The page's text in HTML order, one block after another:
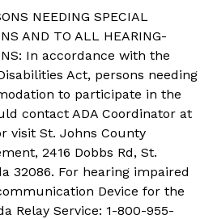
NEEDING SPECIAL
AND TO ALL HEARING-
In accordance with the
Act, persons needing
to participate in the
contact ADA Coordinator at
visit St. Johns County
2416 Dobbs Rd, St.
32086. For hearing impaired
Device for the
Relay Service: 1-800-955-